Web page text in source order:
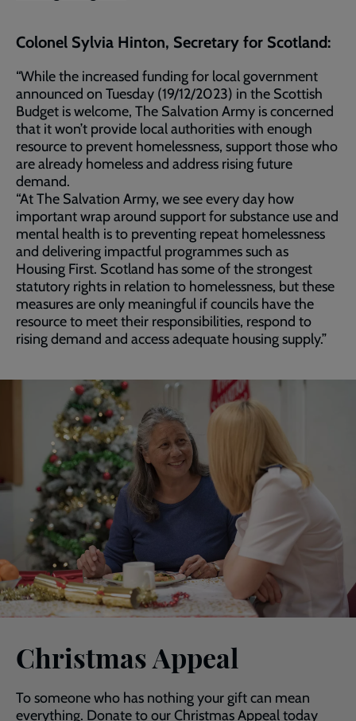
Colonel Sylvia Hinton, Secretary for Scotland:
“While the increased funding for local government
announced on Tuesday (19/12/2023) in the Scottish
Budget is welcome, The Salvation Army is concerned
that it won’t provide local authorities with enough
resource to prevent homelessness, support those who
are already homeless and address rising future
demand.
“At The Salvation Army, we see every day how
important wrap around support for substance use and
mental health is to preventing repeat homelessness
and delivering impactful programmes such as
Housing First. Scotland has some of the strongest
statutory rights in relation to homelessness, but these
measures are only meaningful if councils have the
resource to meet their responsibilities, respond to
rising demand and access adequate housing supply.”
Christmas Appeal
To someone who has nothing your gift can mean
everything. Donate to our Christmas Appeal today